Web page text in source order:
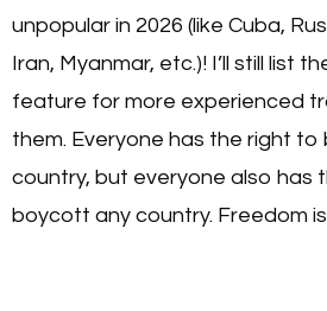
unpopular in 2026 (like Cuba,
Iran, Myanmar, etc.)! I’ll still list
feature for more experienced
them. Everyone has the right
country, but everyone also has
boycott any country. Freedom